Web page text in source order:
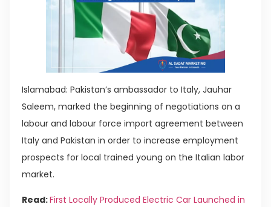
Islamabad: Pakistan’s ambassador to Italy, Jauhar
Saleem, marked the beginning of negotiations on a
labour and labour force import agreement between
Italy and Pakistan in order to increase employment
prospects for local trained young on the Italian labor
market.
Read:First Locally Produced Electric Car Launched in